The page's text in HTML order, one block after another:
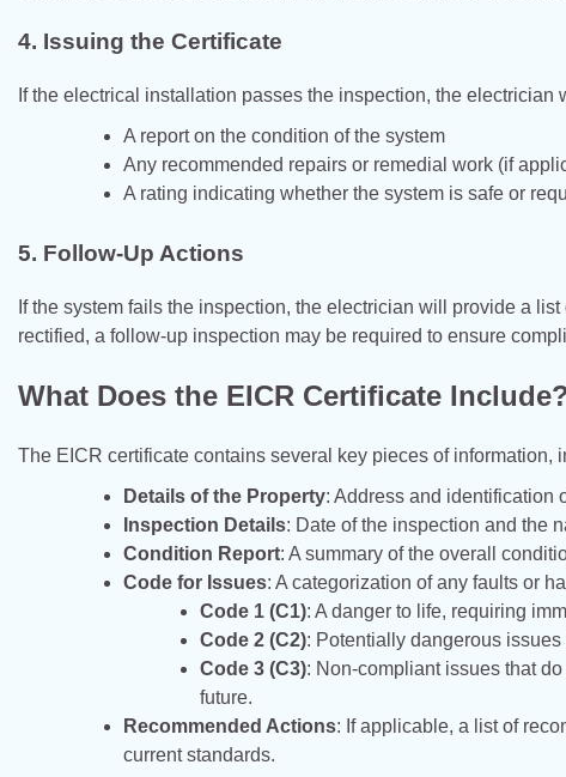
4. Issuing the Certificate
If the electrical installation passes the inspection, the
A report on the condition of the system
Any recommended repairs or remedial work (if
A rating indicating whether the system is safe or
5. Follow-Up Actions
If the system fails the inspection, the electrician will provide a
rectified, a follow-up inspection may be required to ensure
What Does the EICR Certificate
The EICR certificate contains several key pieces of information,
Details of the Property: Address and identification
Inspection Details: Date of the inspection and the
Condition Report: A summary of the overall
Code for Issues: A categorization of any faults or
Code 1 (C1): A danger to life, requiring
Code 2 (C2): Potentially dangerous
Code 3 (C3): Non-compliant issues that
future.
Recommended Actions: If applicable, a list of
current standards.